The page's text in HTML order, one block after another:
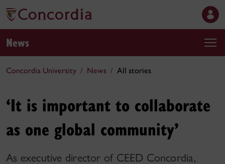
News
Concordia University News All stories
‘It is important to collaborate
as one global community’
As executive director of CEED Concordia,